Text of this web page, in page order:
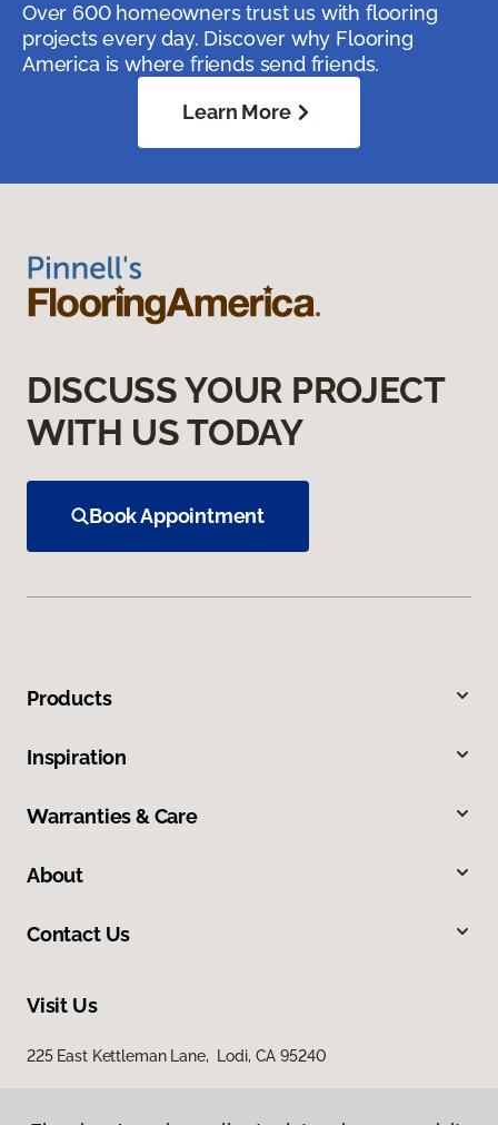
Over 600 homeowners trust us with flooring
projects every day. Discover why Flooring
America is where friends send friends.
Learn More
DISCUSS YOUR PROJECT
WITH US TODAY
Book Appointment
Products
Inspiration
Warranties & Care
About
Contact Us
Visit Us
225 East Kettleman Lane, Lodi, CA 95240